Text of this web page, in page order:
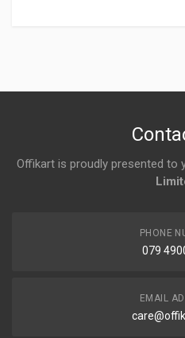
Offikart is proudly presented to
PHONE
079
EMAIL